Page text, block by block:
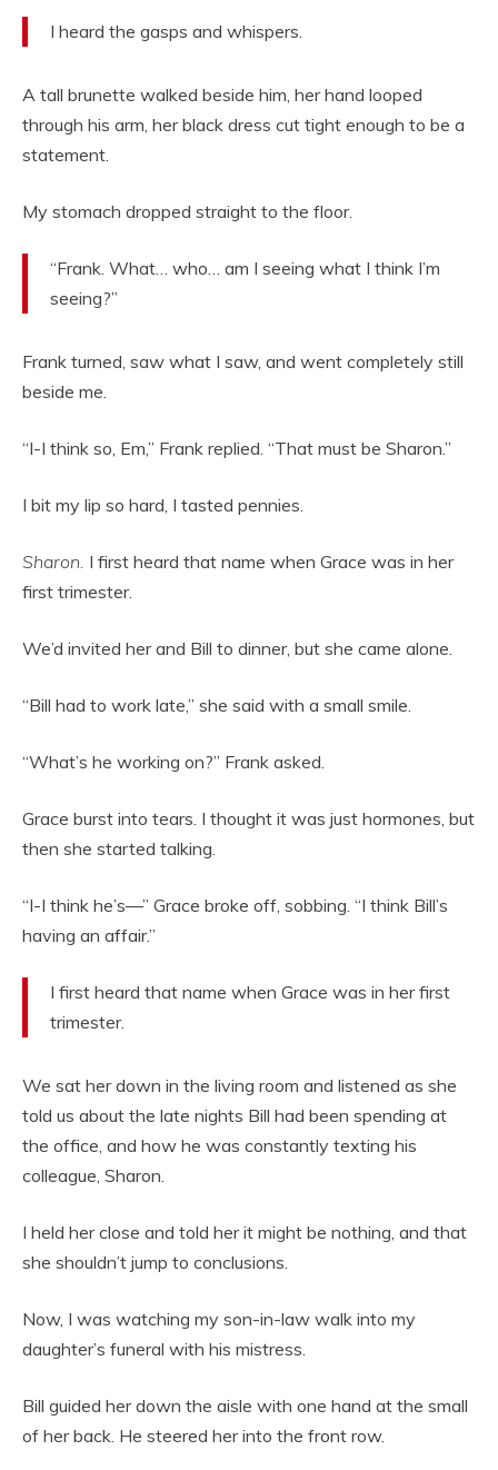
I heard the gasps and whispers.
A tall brunette walked beside him, her hand looped
through his arm, her black dress cut tight enough to be a
statement.
My stomach dropped straight to the floor.
“Frank. What… who… am I seeing what I think I’m
seeing?”
Frank turned, saw what I saw, and went completely still
beside me.
“I-I think so, Em,” Frank replied. “That must be Sharon.”
I bit my lip so hard, I tasted pennies.
Sharon. I first heard that name when Grace was in her
first trimester.
We’d invited her and Bill to dinner, but she came alone.
“Bill had to work late,” she said with a small smile.
“What’s he working on?” Frank asked.
Grace burst into tears. I thought it was just hormones, but
then she started talking.
“I-I think he’s—” Grace broke off, sobbing. “I think Bill’s
having an affair.”
I first heard that name when Grace was in her first
trimester.
We sat her down in the living room and listened as she
told us about the late nights Bill had been spending at
the office, and how he was constantly texting his
colleague, Sharon.
I held her close and told her it might be nothing, and that
she shouldn’t jump to conclusions.
Now, I was watching my son-in-law walk into my
daughter’s funeral with his mistress.
Bill guided her down the aisle with one hand at the small
of her back. He steered her into the front row.